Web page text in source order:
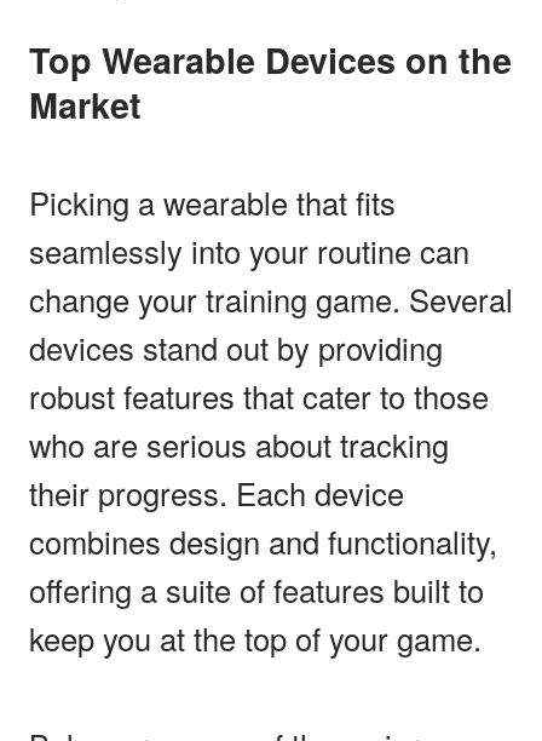
Top Wearable Devices on the
Market
Picking a wearable that fits
seamlessly into your routine can
change your training game. Several
devices stand out by providing
robust features that cater to those
who are serious about tracking
their progress. Each device
combines design and functionality,
offering a suite of features built to
keep you at the top of your game.